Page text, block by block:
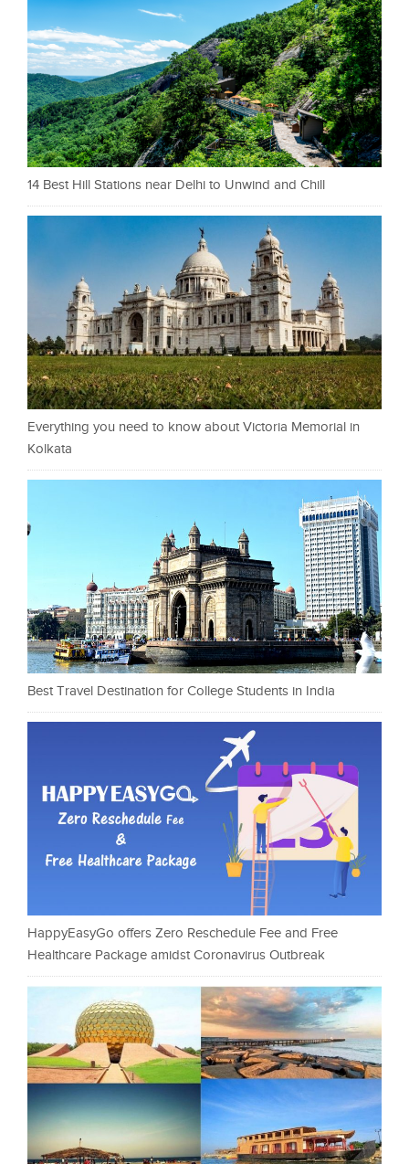
14 Best Hill Stations near Delhi to Unwind and Chill
Everything you need to know about Victoria Memorial in
Kolkata
Best Travel Destination for College Students in India
HappyEasyGo offers Zero Reschedule Fee and Free
Healthcare Package amidst Coronavirus Outbreak